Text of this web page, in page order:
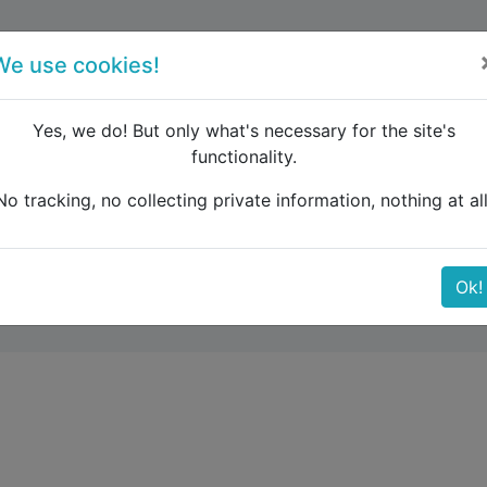
storage
use cookies!
Yes, we do! But only what's necessary for the site's
functionality.
tracking, no collecting private information, nothing at
Ok!